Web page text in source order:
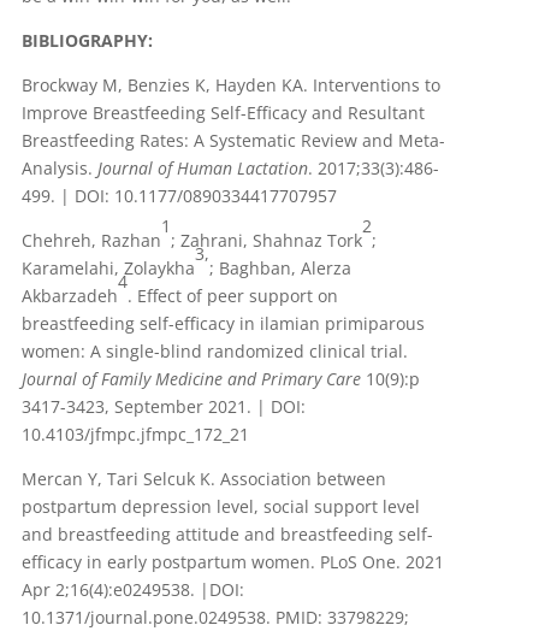
BIBLIOGRAPHY:
Brockway M, Benzies K, Hayden KA. Interventions to
Improve Breastfeeding Self-Efficacy and Resultant
Breastfeeding Rates: A Systematic Review and Meta-
Analysis. Journal of Human Lactation. 2017;33(3):486-
499. | DOI: 10.1177/0890334417707957
Chehreh, Razhan
1
; Zahrani, Shahnaz Tork
2
;
Karamelahi, Zolaykha
3,
; Baghban, Alerza
Akbarzadeh
4
. Effect of peer support on
breastfeeding self-efficacy in ilamian primiparous
women: A single-blind randomized clinical trial.
Journal of Family Medicine and Primary Care 10(9):p
3417-3423, September 2021. | DOI:
10.4103/jfmpc.jfmpc_172_21
Mercan Y, Tari Selcuk K. Association between
postpartum depression level, social support level
and breastfeeding attitude and breastfeeding self-
efficacy in early postpartum women. PLoS One. 2021
Apr 2;16(4):e0249538. |DOI:
10.1371/journal.pone.0249538. PMID: 33798229;